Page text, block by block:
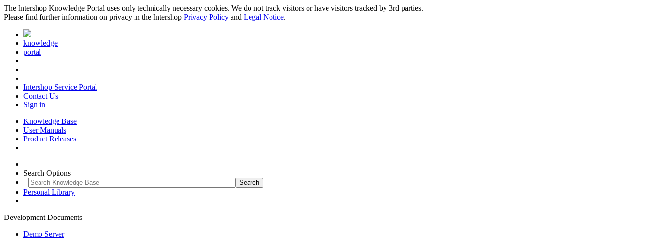
The Intershop Knowledge Portal uses only technically necessary cookies. We do not track visitors or have visitors tracked by 3rd parties.
Please find further information on privacy in the Intershop Privacy Policy and Legal Notice.
knowledge
portal
Intershop Service Portal
Contact Us
Sign in
Knowledge Base
User Manuals
Product Releases
Search Options
Personal Library
Development Documents
Demo Server